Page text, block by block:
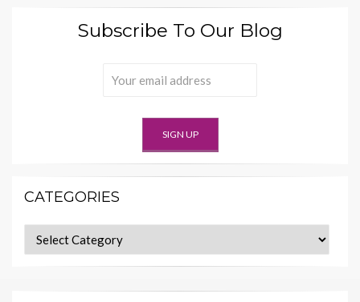
Subscribe To Our Blog
CATEGORIES
Categories